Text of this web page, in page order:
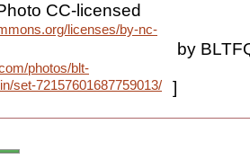
CC-licensed
licenses/by-nc-
by
photos/blt-
set-72157601687759013/
]